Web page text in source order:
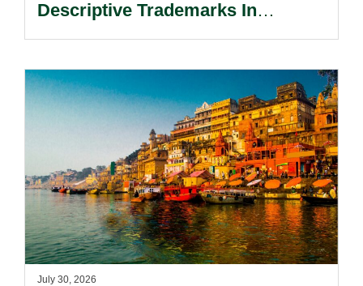
Descriptive Trademarks In
Remain Key.
July 30, 2026